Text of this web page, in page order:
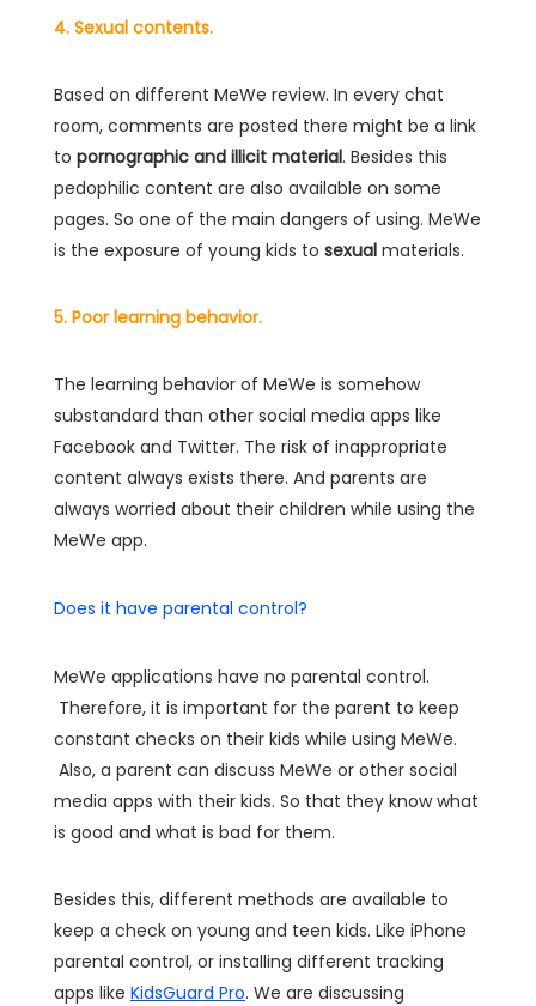
4. Sexual contents.
Based on different MeWe review. In every chat
room, comments are posted there might be a link
to pornographic and illicit material. Besides this
pedophilic content are also available on some
pages. So one of the main dangers of using. MeWe
is the exposure of young kids to sexual materials.
5. Poor learning behavior.
The learning behavior of MeWe is somehow
substandard than other social media apps like
Facebook and Twitter. The risk of inappropriate
content always exists there. And parents are
always worried about their children while using the
MeWe app.
Does it have parental control?
MeWe applications have no parental control.
Therefore, it is important for the parent to keep
constant checks on their kids while using MeWe.
Also, a parent can discuss MeWe or other social
media apps with their kids. So that they know what
is good and what is bad for them.
Besides this, different methods are available to
keep a check on young and teen kids. Like iPhone
parental control, or installing different tracking
apps like KidsGuard Pro. We are discussing